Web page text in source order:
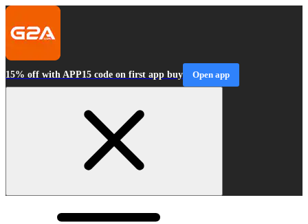
15% off with APP15 code on first app buy Open app